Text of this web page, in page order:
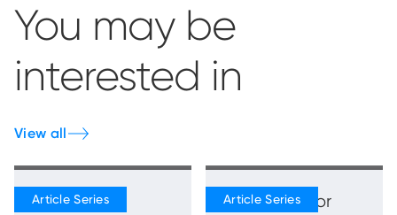
You may be
interested in
View all
Quantum
Blueprints for